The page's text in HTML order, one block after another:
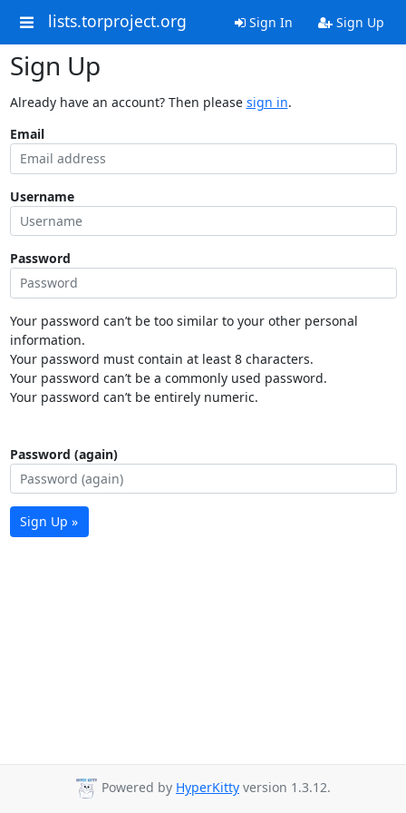
lists.torproject.org Sign In Sign Up
Sign Up
Already have an account? Then please sign in.
Email
Username
Password
Your password can’t be too similar to your other personal
information.
Your password must contain at least 8 characters.
Your password can’t be a commonly used password.
Your password can’t be entirely numeric.
Password (again)
Sign Up »
Powered by HyperKitty version 1.3.12.